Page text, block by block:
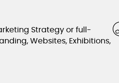
Strategy or full-
Websites, Exhibitions,